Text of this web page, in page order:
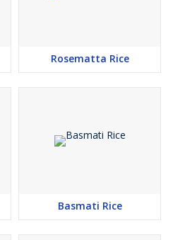
Rosematta Rice
Basmati Rice